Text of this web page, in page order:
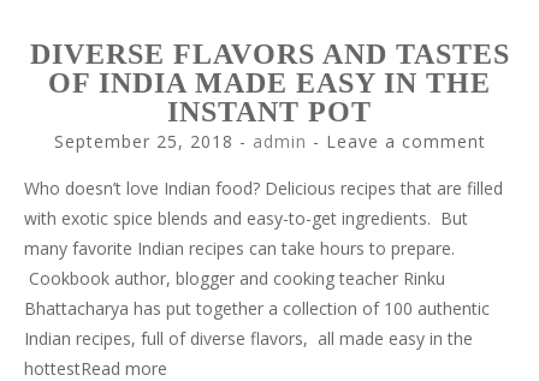
DIVERSE FLAVORS AND TASTES
OF INDIA MADE EASY IN THE
INSTANT POT
September 25, 2018 - admin Leave a comment
Who doesn’t love Indian food? Delicious recipes that are filled
with exotic spice blends and easy-to-get ingredients. But
many favorite Indian recipes can take hours to prepare.
Cookbook author, blogger and cooking teacher Rinku
Bhattacharya has put together a collection of 100 authentic
Indian recipes, full of diverse flavors, all made easy in the
hottestRead more